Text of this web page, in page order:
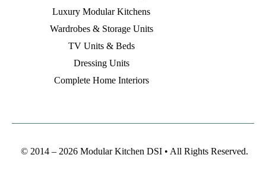
Luxury Modular Kitchens
Wardrobes & Storage Units
TV Units & Beds
Dressing Units
Complete Home Interiors
© 2014 – 2026 Modular Kitchen DSI • All Rights Reserved.